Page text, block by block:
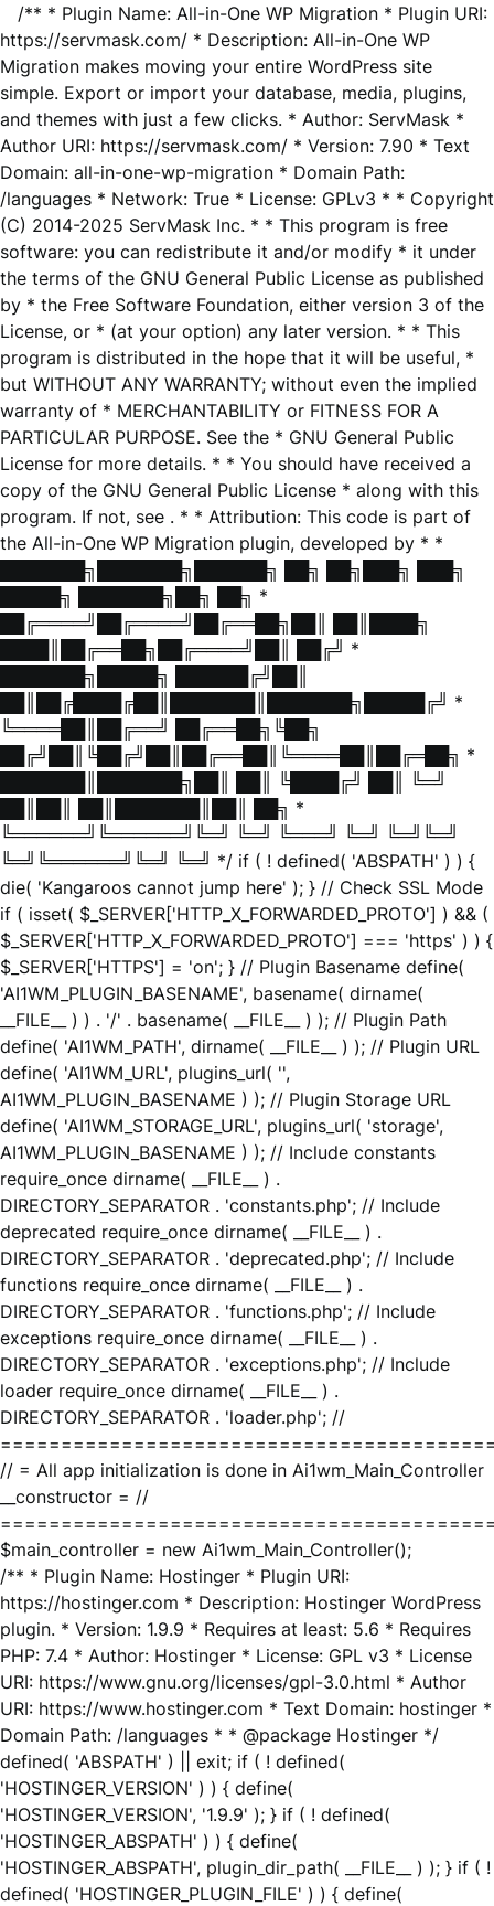
/** * Plugin Name: All-in-One WP Migration * Plugin URI:
https://servmask.com/ * Description: All-in-One WP
Migration makes moving your entire WordPress site
simple. Export or import your database, media, plugins,
and themes with just a few clicks. * Author: ServMask *
Author URI: https://servmask.com/ * Version: 7.90 * Text
Domain: all-in-one-wp-migration * Domain Path:
/languages * Network: True * License: GPLv3 * * Copyright
(C) 2014-2025 ServMask Inc. * * This program is free
software: you can redistribute it and/or modify * it under
the terms of the GNU General Public License as published
by * the Free Software Foundation, either version 3 of the
License, or * (at your option) any later version. * * This
program is distributed in the hope that it will be useful, *
but WITHOUT ANY WARRANTY; without even the implied
warranty of * MERCHANTABILITY or FITNESS FOR A
PARTICULAR PURPOSE. See the * GNU General Public
License for more details. * * You should have received a
copy of the GNU General Public License * along with this
program. If not, see . * * Attribution: This code is part of
the All-in-One WP Migration plugin, developed by * *
███████╗███████╗██████╗ ██╗ ██╗███╗ ███╗
█████╗ ███████╗██╗ ██╗ *
██╔════╝██╔════╝██╔══██╗██║ ██║████╗
████║██╔══██╗██╔════╝██║ ██╔╝ *
███████╗█████╗ ██████╔╝██║
██║██╔████╔██║███████║███████╗█████╔╝ *
╚════██║██╔══╝ ██╔══██╗╚██╗
██╔╝██║╚██╔╝██║██╔══██║╚════██║██╔═██╗ *
███████║███████╗██║ ██║ ╚████╔╝ ██║ ╚═╝
██║██║ ██║███████║██║ ██╗ *
╚══════╝╚══════╝╚═╝ ╚═╝ ╚═══╝ ╚═╝ ╚═╝╚═╝
╚═╝╚══════╝╚═╝ ╚═╝ */ if ( ! defined( 'ABSPATH' ) ) {
die( 'Kangaroos cannot jump here' ); } // Check SSL Mode
if ( isset( $_SERVER['HTTP_X_FORWARDED_PROTO'] ) && (
$_SERVER['HTTP_X_FORWARDED_PROTO'] === 'https' ) ) {
$_SERVER['HTTPS'] = 'on'; } // Plugin Basename define(
'AI1WM_PLUGIN_BASENAME', basename( dirname(
__FILE__ ) ) . '/' . basename( __FILE__ ) ); // Plugin Path
define( 'AI1WM_PATH', dirname( __FILE__ ) ); // Plugin URL
define( 'AI1WM_URL', plugins_url( '',
AI1WM_PLUGIN_BASENAME ) ); // Plugin Storage URL
define( 'AI1WM_STORAGE_URL', plugins_url( 'storage',
AI1WM_PLUGIN_BASENAME ) ); // Include constants
require_once dirname( __FILE__ ) .
DIRECTORY_SEPARATOR . 'constants.php'; // Include
deprecated require_once dirname( __FILE__ ) .
DIRECTORY_SEPARATOR . 'deprecated.php'; // Include
functions require_once dirname( __FILE__ ) .
DIRECTORY_SEPARATOR . 'functions.php'; // Include
exceptions require_once dirname( __FILE__ ) .
DIRECTORY_SEPARATOR . 'exceptions.php'; // Include
loader require_once dirname( __FILE__ ) .
DIRECTORY_SEPARATOR . 'loader.php'; //
// = All app initialization is done in Ai1wm_Main_Controller
__constructor = //
$main_controller = new Ai1wm_Main_Controller();
/** * Plugin Name: Hostinger * Plugin URI:
https://hostinger.com * Description: Hostinger WordPress
plugin. * Version: 1.9.9 * Requires at least: 5.6 * Requires
PHP: 7.4 * Author: Hostinger * License: GPL v3 * License
URI: https://www.gnu.org/licenses/gpl-3.0.html * Author
URI: https://www.hostinger.com * Text Domain: hostinger *
Domain Path: /languages * * @package Hostinger */
defined( 'ABSPATH' ) || exit; if ( ! defined(
'HOSTINGER_VERSION' ) ) { define(
'HOSTINGER_VERSION', '1.9.9' ); } if ( ! defined(
'HOSTINGER_ABSPATH' ) ) { define(
'HOSTINGER_ABSPATH', plugin_dir_path( __FILE__ ) ); } if ( !
defined( 'HOSTINGER_PLUGIN_FILE' ) ) { define(